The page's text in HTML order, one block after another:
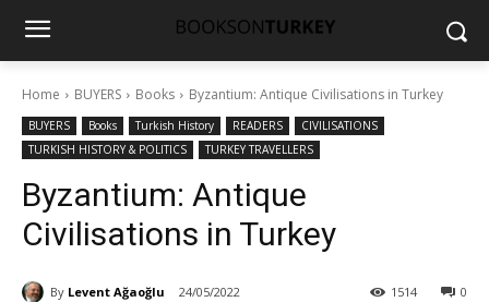
Home BUYERS Books Byzantium: Antique Civilisations in Turkey
BUYERS Books Turkish History READERS
CIVILISATIONS
TURKISH HISTORY & POLITICS
TURKEY TRAVELLERS
Byzantium: Antique
Civilisations in Turkey
By Levent Ağaoğlu 24/05/2022 0
1514